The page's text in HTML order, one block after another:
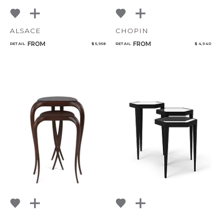
ALSACE
RETAIL FROM $ 5,958
CHOPIN
RETAIL FROM $ 4,940